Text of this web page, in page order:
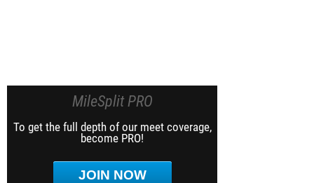
MileSplit PRO
To get the full depth of our meet coverage,
become PRO!
JOIN NOW